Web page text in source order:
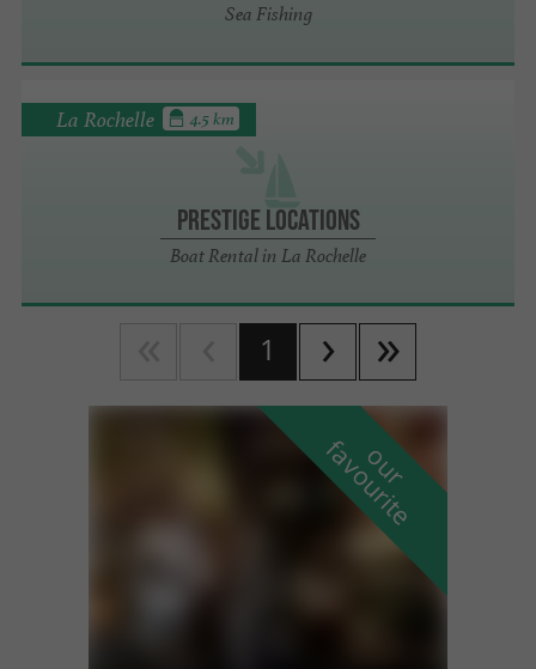
Sea Fishing
Prestige Locations
Boat Rental in La Rochelle
La Rochelle 4.5 km
1
o
u
r
f
a
v
o
u
r
i
t
e